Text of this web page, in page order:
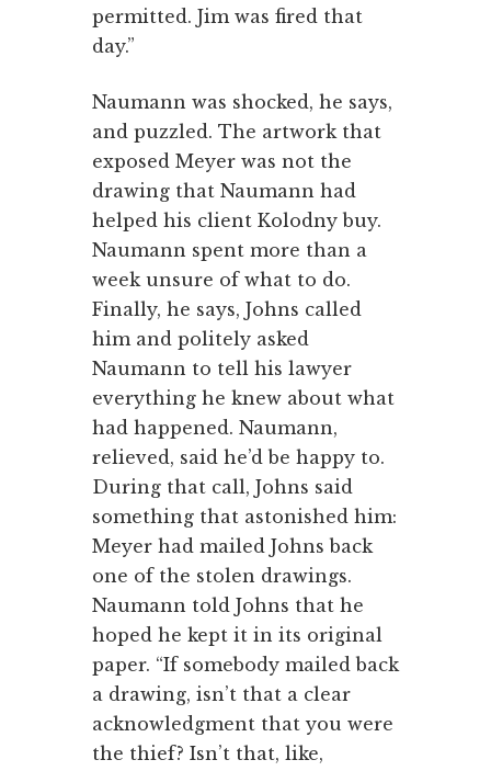
permitted. Jim was fired that
day.”
Naumann was shocked, he says,
and puzzled. The artwork that
exposed Meyer was not the
drawing that Naumann had
helped his client Kolodny buy.
Naumann spent more than a
week unsure of what to do.
Finally, he says, Johns called
him and politely asked
Naumann to tell his lawyer
everything he knew about what
had happened. Naumann,
relieved, said he’d be happy to.
During that call, Johns said
something that astonished him:
Meyer had mailed Johns back
one of the stolen drawings.
Naumann told Johns that he
hoped he kept it in its original
paper. “If somebody mailed back
a drawing, isn’t that a clear
acknowledgment that you were
the thief? Isn’t that, like,